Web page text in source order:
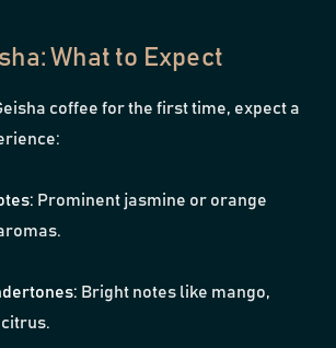
What to Expect
coffee for the first time, expect a
Prominent jasmine or orange
Bright notes like mango,